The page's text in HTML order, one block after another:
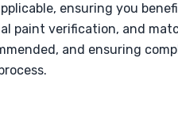
ensuring you
paint verification, and
and ensuring